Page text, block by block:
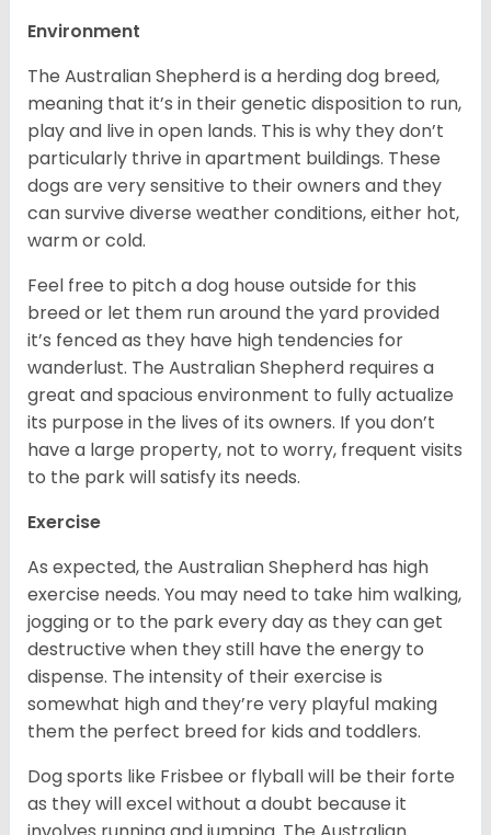
Environment
The Australian Shepherd is a herding dog breed,
meaning that it’s in their genetic disposition to run,
play and live in open lands. This is why they don’t
particularly thrive in apartment buildings. These
dogs are very sensitive to their owners and they
can survive diverse weather conditions, either hot,
warm or cold.
Feel free to pitch a dog house outside for this
breed or let them run around the yard provided
it’s fenced as they have high tendencies for
wanderlust. The Australian Shepherd requires a
great and spacious environment to fully actualize
its purpose in the lives of its owners. If you don’t
have a large property, not to worry, frequent visits
to the park will satisfy its needs.
Exercise
As expected, the Australian Shepherd has high
exercise needs. You may need to take him walking,
jogging or to the park every day as they can get
destructive when they still have the energy to
dispense. The intensity of their exercise is
somewhat high and they’re very playful making
them the perfect breed for kids and toddlers.
Dog sports like Frisbee or flyball will be their forte
as they will excel without a doubt because it